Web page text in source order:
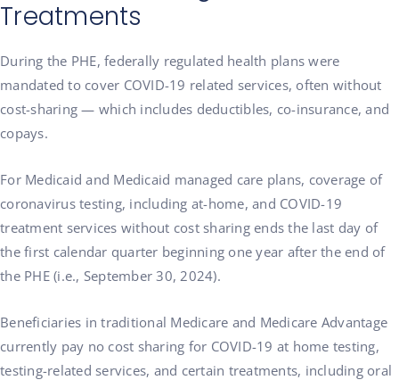
Treatments
During the PHE, federally regulated health plans were
mandated to cover COVID-19 related services, often without
cost-sharing — which includes deductibles, co-insurance, and
copays.
For Medicaid and Medicaid managed care plans, coverage of
coronavirus testing, including at-home, and COVID-19
treatment services without cost sharing ends the last day of
the first calendar quarter beginning one year after the end of
the PHE (i.e., September 30, 2024).
Beneficiaries in traditional Medicare and Medicare Advantage
currently pay no cost sharing for COVID-19 at home testing,
testing-related services, and certain treatments, including oral